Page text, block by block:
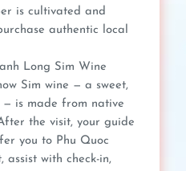
is cultivated and
authentic local
Long Sim Wine
Sim wine — a sweet,
is made from native
the visit, your guide
you to Phu Quoc
with check-in,